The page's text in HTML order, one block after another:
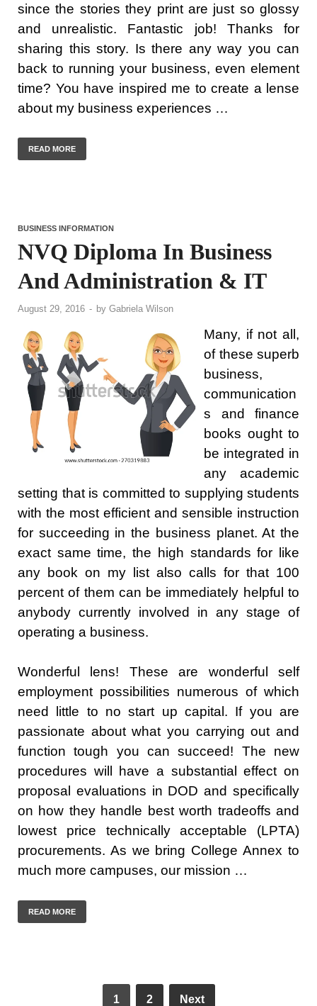
since the stories they print are just so glossy
and unrealistic. Fantastic job! Thanks for
sharing this story. Is there any way you can
back to running your business, even element
time? You have inspired me to create a lense
about my business experiences …
READ MORE
BUSINESS INFORMATION
NVQ Diploma In Business
And Administration & IT
August 29, 2016 - by Gabriela Wilson
Many, if not all,
of these superb
business,
communication
s and finance
books ought to
be integrated in
any academic
setting that is committed to supplying students
with the most efficient and sensible instruction
for succeeding in the business planet. At the
exact same time, the high standards for like
any book on my list also calls for that 100
percent of them can be immediately helpful to
anybody currently involved in any stage of
operating a business.
Wonderful lens! These are wonderful self
employment possibilities numerous of which
need little to no start up capital. If you are
passionate about what you carrying out and
function tough you can succeed! The new
procedures will have a substantial effect on
proposal evaluations in DOD and specifically
on how they handle best worth tradeoffs and
lowest price technically acceptable (LPTA)
procurements. As we bring College Annex to
much more campuses, our mission …
READ MORE
1 2 Next